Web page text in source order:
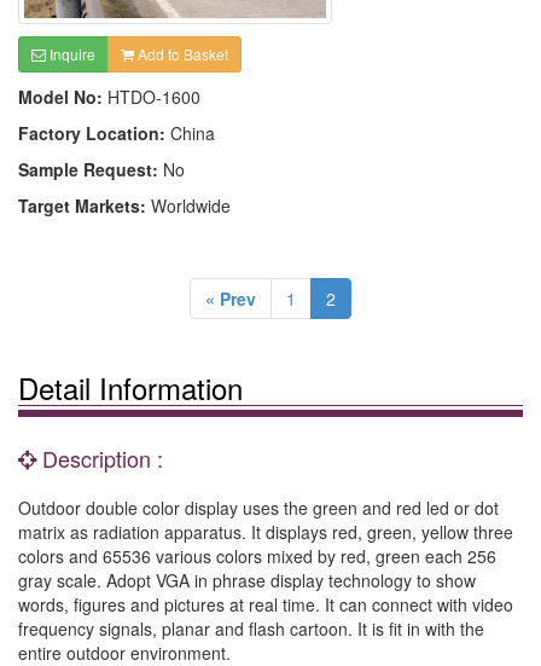
Inquire Add to Basket
Model No: HTDO-1600
Factory Location: China
Sample Request: No
Target Markets: Worldwide
« Prev 1 2
Detail Information
Description :
Outdoor double color display uses the green and red led or dot
matrix as radiation apparatus. It displays red, green, yellow three
colors and 65536 various colors mixed by red, green each 256
gray scale. Adopt VGA in phrase display technology to show
words, figures and pictures at real time. It can connect with video
frequency signals, planar and flash cartoon. It is fit in with the
entire outdoor environment.